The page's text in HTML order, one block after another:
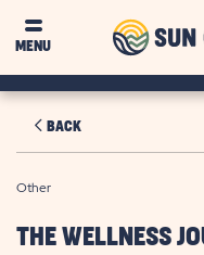
MENU
BACK
Other
THE WELLNESS